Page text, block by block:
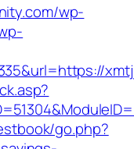
wp-
go.php?